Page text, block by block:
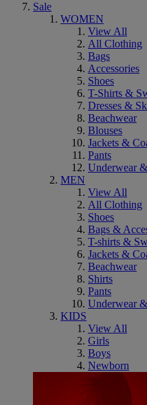
Sale
WOMEN
View All
All Clothing
Bags
Accessories
Shoes
T-Shirts &
Dresses &
Beachwear
Blouses
Jackets &
Pants
Underwear
MEN
View All
All Clothing
Shoes
Bags &
T-shirts &
Jackets &
Beachwear
Shirts
Pants
Underwear
KIDS
View All
Girls
Boys
Newborn